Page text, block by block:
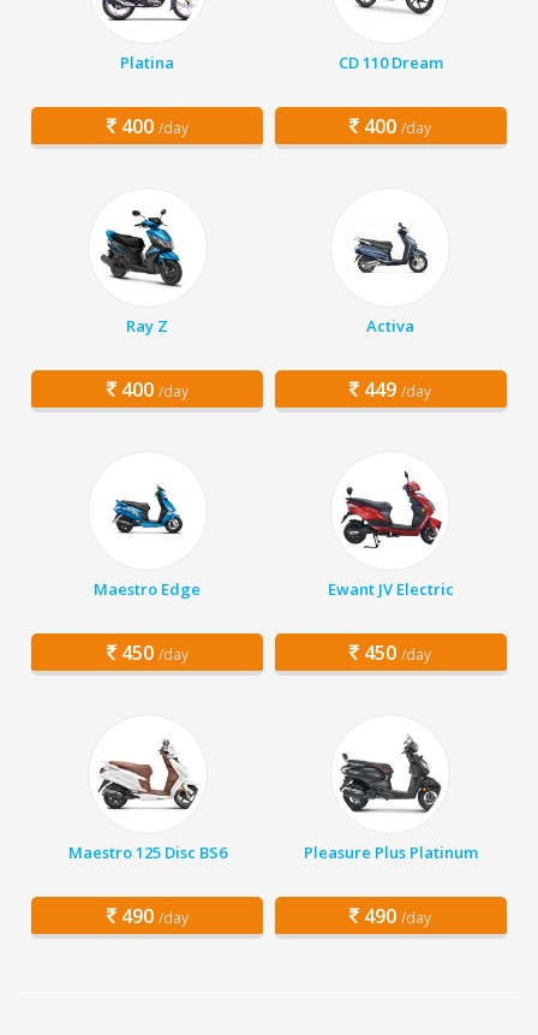
Platina
400 /day
CD 110 Dream
400 /day
Ray Z
400 /day
Activa
449 /day
Maestro Edge
450 /day
Ewant JV Electric
450 /day
Maestro 125 Disc BS6
490 /day
Pleasure Plus Platinum
490 /day